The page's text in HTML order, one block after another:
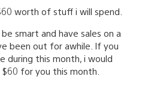
worth of stuff i will spend.
smart and have sales on a
been out for awhile. If you
during this month, i would
for you this month.